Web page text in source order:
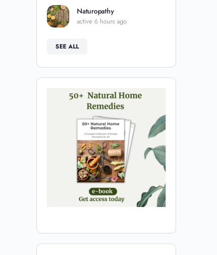
Naturopathy
active 6 hours ago
SEE ALL